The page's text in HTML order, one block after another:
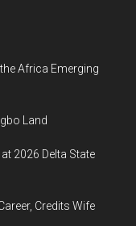
Africa Emerging
Land
2026 Delta State
Credits Wife